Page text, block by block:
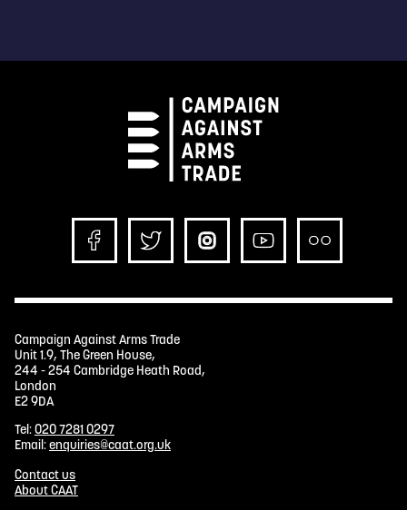
Campaign Against Arms Trade
Unit 1.9, The Green House,
244 - 254 Cambridge Heath Road,
London
E2 9DA
Tel:020 7281 0297
Email:enquiries@caat.org.uk
Contact us
About CAAT